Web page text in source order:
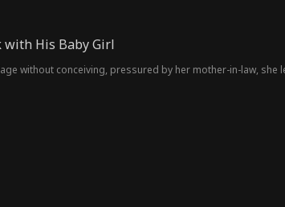
with His Baby Girl
without conceiving, pressured by her mother-in-law, she